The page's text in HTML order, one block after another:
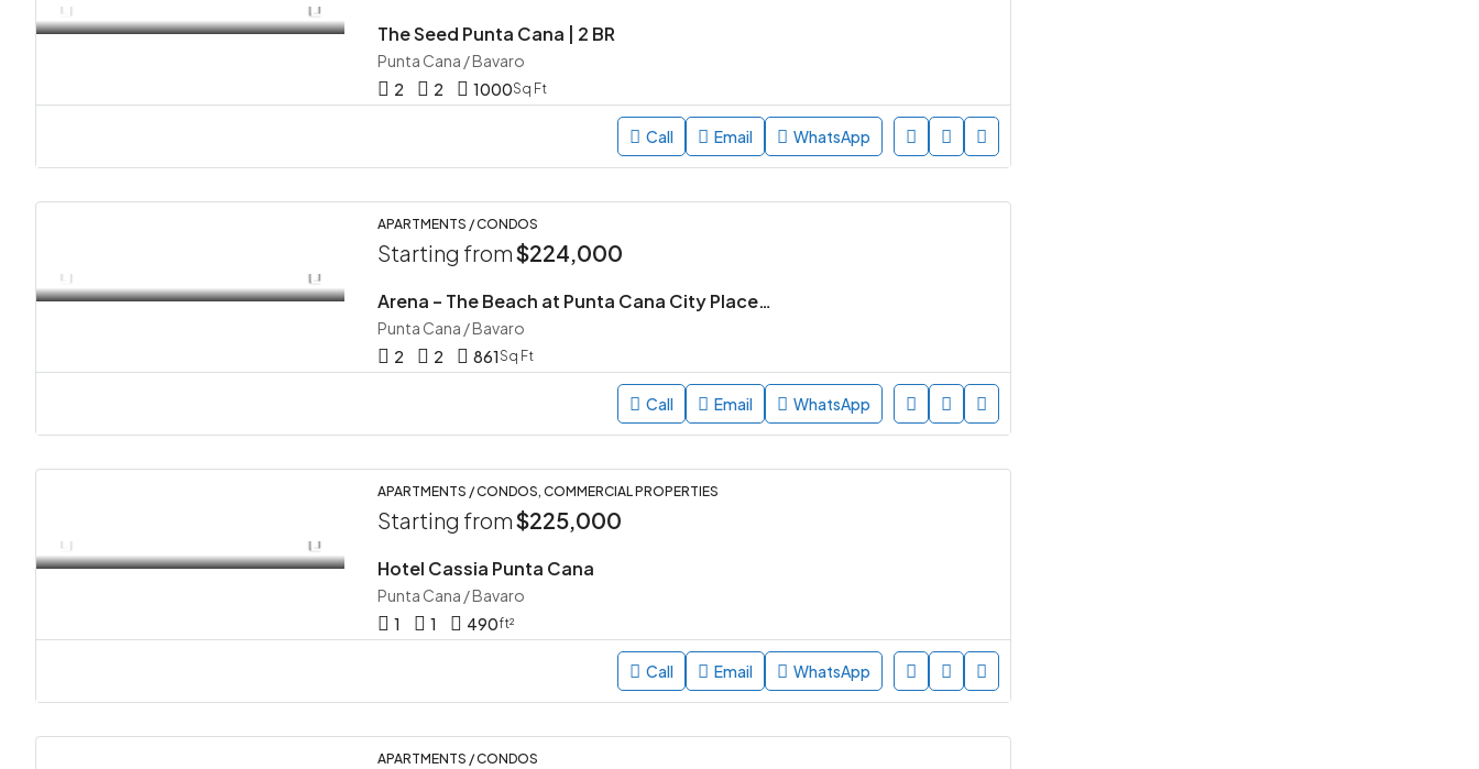
The Seed Punta Cana | 2 BR
Punta Cana / Bavaro
2
2 1000Sq Ft
Call Email WhatsApp
APARTMENTS / CONDOS
Starting from$224,000
Arena – The Beach at Punta Cana City Place | 2 BR
Punta Cana / Bavaro
2
2 861 Sq Ft
Call Email WhatsApp
APARTMENTS / CONDOS, COMMERCIAL PROPERTIES
Starting from$225,000
Hotel Cassia Punta Cana
Punta Cana / Bavaro
1
1 490ft²
Call Email WhatsApp
APARTMENTS / CONDOS